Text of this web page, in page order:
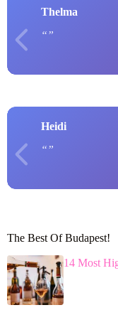
Thelma
Heidi
The Best Of Budapest!
14 Most